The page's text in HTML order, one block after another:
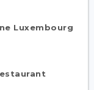
Luxembourg